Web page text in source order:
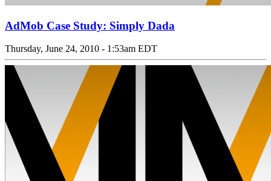
AdMob Case Study: Simply Dada
Thursday, June 24, 2010 - 1:53am EDT